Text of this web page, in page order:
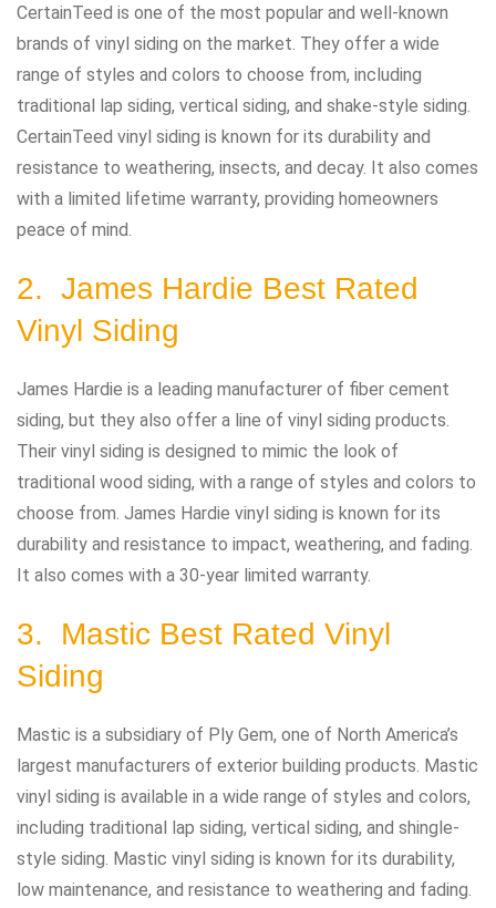
CertainTeed is one of the most popular and well-known
brands of vinyl siding on the market. They offer a wide
range of styles and colors to choose from, including
traditional lap siding, vertical siding, and shake-style siding.
CertainTeed vinyl siding is known for its durability and
resistance to weathering, insects, and decay. It also comes
with a limited lifetime warranty, providing homeowners
peace of mind.
2. James Hardie Best Rated
Vinyl Siding
James Hardie is a leading manufacturer of fiber cement
siding, but they also offer a line of vinyl siding products.
Their vinyl siding is designed to mimic the look of
traditional wood siding, with a range of styles and colors to
choose from. James Hardie vinyl siding is known for its
durability and resistance to impact, weathering, and fading.
It also comes with a 30-year limited warranty.
3. Mastic Best Rated Vinyl
Siding
Mastic is a subsidiary of Ply Gem, one of North America’s
largest manufacturers of exterior building products. Mastic
vinyl siding is available in a wide range of styles and colors,
including traditional lap siding, vertical siding, and shingle-
style siding. Mastic vinyl siding is known for its durability,
low maintenance, and resistance to weathering and fading.